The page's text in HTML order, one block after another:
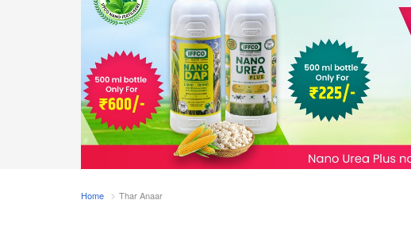
Home Thar Anaar